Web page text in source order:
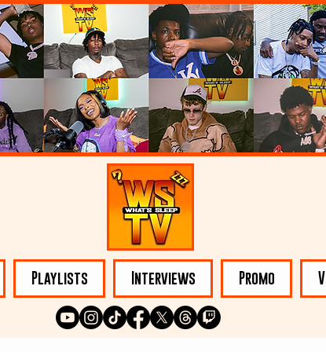
Playlists Interviews Promo